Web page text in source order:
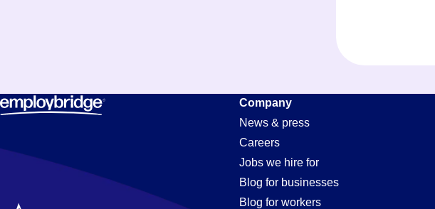
Company
News & press
Careers
Jobs we hire for
Blog for businesses
Blog for workers